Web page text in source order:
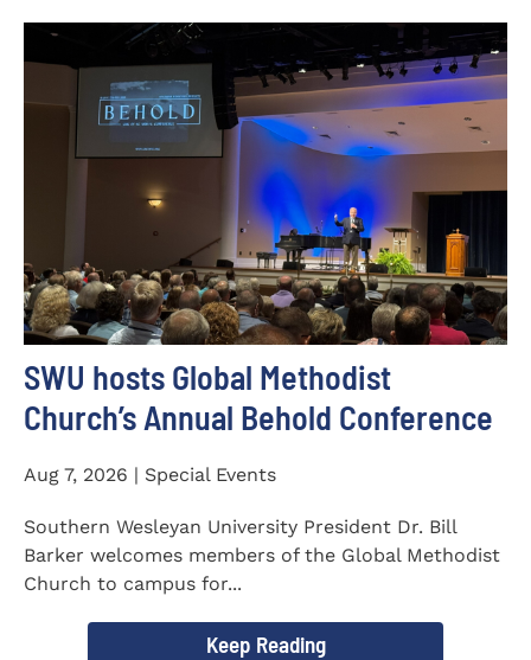
SWU hosts Global Methodist
Church’s Annual Behold Conference
Aug 7, 2026 | Special Events
Southern Wesleyan University President Dr. Bill
Barker welcomes members of the Global Methodist
Church to campus for...
Keep Reading